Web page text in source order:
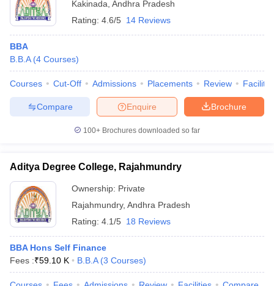
Kakinada Andhra Pradesh
Rating: 4.6/5 14 Reviews
BBA
B.B.A (4 Courses)
Courses Cut-Off Admissions Placements Review
Brochure
Enquire
Compare
100+ Brochures downloaded so far
Aditya Degree College, Rajahmundry
Ownership: Private
Rajahmundry, Andhra Pradesh
Rating: 4.1/5 18 Reviews
BBA Hons Self Finance
Fees :₹59.10 K B.B.A (3 Courses)